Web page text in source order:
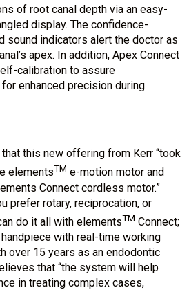
of root canal depth via an easy-
display. The confidence-
sound indicators alert the doctor as
apex. In addition, Apex Connect
calibration to assure
enhanced precision during
this new offering from Kerr “took
elementsTM e-motion motor and
Connect cordless motor.”
prefer rotary, reciprocation, or
do it all with elementsTM Connect;
with real-time working
over 15 years as an endodontic
that “the system will help
in treating complex cases,